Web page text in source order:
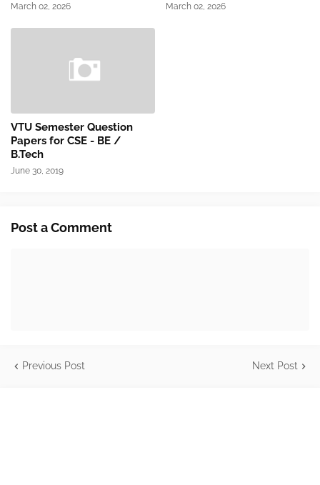
March 02, 2026 March 02, 2026
VTU Semester Question
Papers for CSE - BE /
B.Tech
June 30, 2019
Post a Comment
Previous Post Next Post